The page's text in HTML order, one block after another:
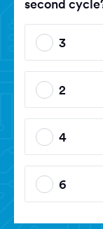
second
3
2
4
6